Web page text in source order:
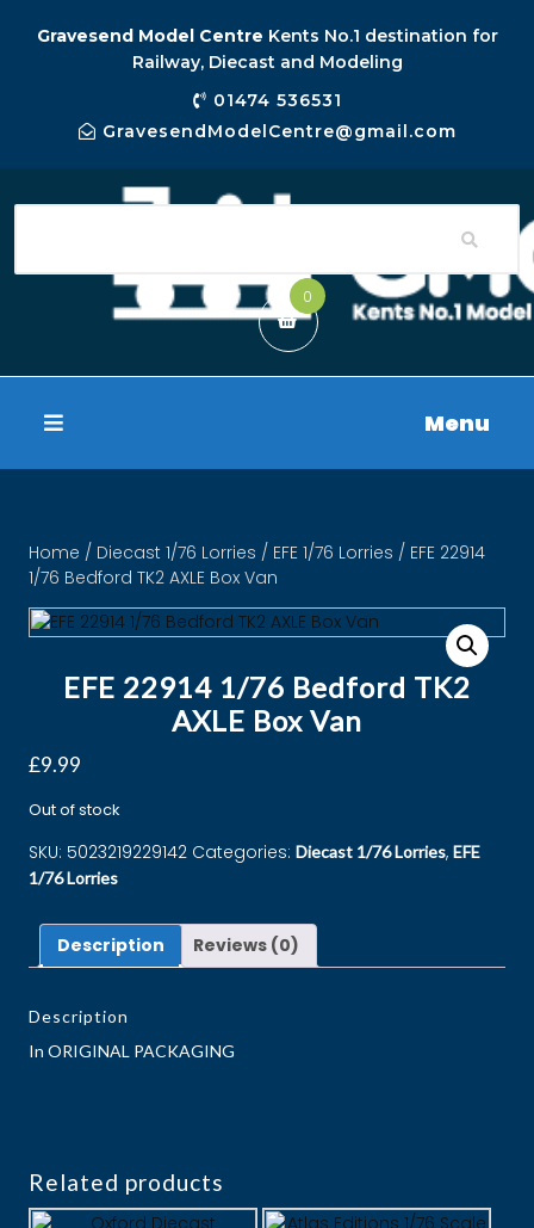
Gravesend Model Centre Kents No.1 destination for
Railway, Diecast and Modeling
01474 536531
GravesendModelCentre@gmail.com
0
Menu
Home / Diecast 1/76 Lorries / EFE 1/76 Lorries / EFE 22914
1/76 Bedford TK2 AXLE Box Van
EFE 22914 1/76 Bedford TK2
AXLE Box Van
£9.99
Out of stock
SKU: 5023219229142 Categories: Diecast 1/76 Lorries, EFE
1/76 Lorries
Description Reviews (0)
Description
In ORIGINAL PACKAGING
Related products